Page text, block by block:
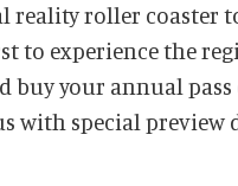
reality roller coaster
to experience the
buy your annual pass
special preview